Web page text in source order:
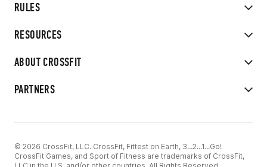
RULES
RESOURCES
ABOUT CROSSFIT
PARTNERS
© 2026 CrossFit, LLC. CrossFit, Fittest on Earth, 3...2...1...Go!
CrossFit Games, and Sport of Fitness are trademarks of CrossFit,